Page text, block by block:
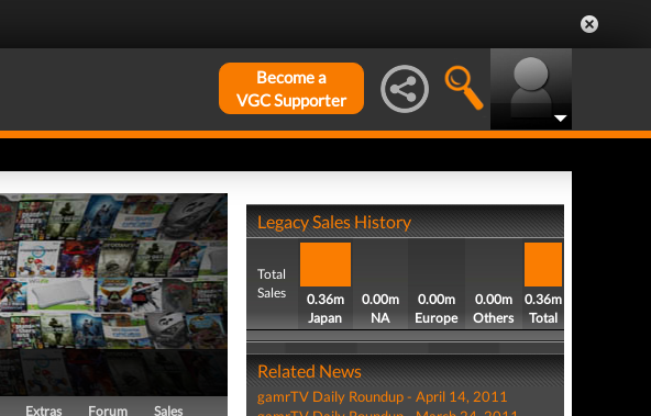
Become a
VGC Supporter
Extras Forum Sales
Legacy Sales History
Total
Sales
0.36m
Japan
0.00m
NA
0.00m
Europe
0.00m
Others
0.36m
Total
Related News
gamrTV Daily Roundup - April 14, 2011